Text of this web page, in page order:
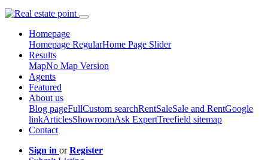
Homepage
Homepage RegularHome Page Slider
Results
MapNo Map Version
Agents
Featured
About us
Blog pageFullCustom searchRentSaleSale and RentGoogle
linkArticlesShowroomAsk ExpertTreefield sitemap
Contact
Sign in orRegister